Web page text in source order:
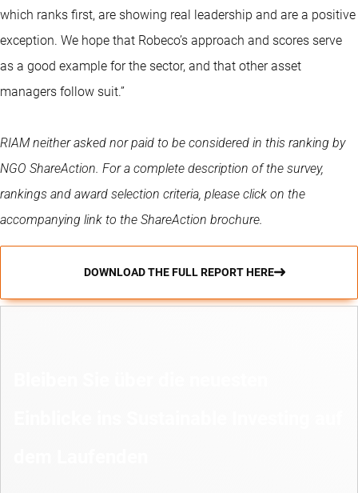
which ranks first, are showing real leadership and are a positive
exception. We hope that Robeco’s approach and scores serve
as a good example for the sector, and that other asset
managers follow suit.”
RIAM neither asked nor paid to be considered in this ranking by
NGO ShareAction. For a complete description of the survey,
rankings and award selection criteria, please click on the
accompanying link to the ShareAction brochure.
DOWNLOAD THE FULL REPORT HERE